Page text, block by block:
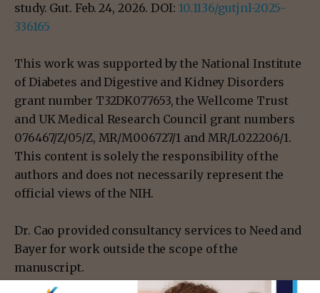
study. Gut. Feb. 24, 2026. DOI: 10.1136/gutjnl-2025-
336165
This work was supported by the National Institute
of Diabetes and Digestive and Kidney Disorders
grant number T32DK077653, the Wellcome Trust
and UK Medical Research Council grant numbers
076467/Z/05/Z, MR/M006727/1 and MR/L022206/1.
This content is solely the responsibility of the
authors and does not necessarily represent the
official views of the NIH.
Dr. Cao provided consultancy services to Need and
Bayer for work outside the scope of the
manuscript.